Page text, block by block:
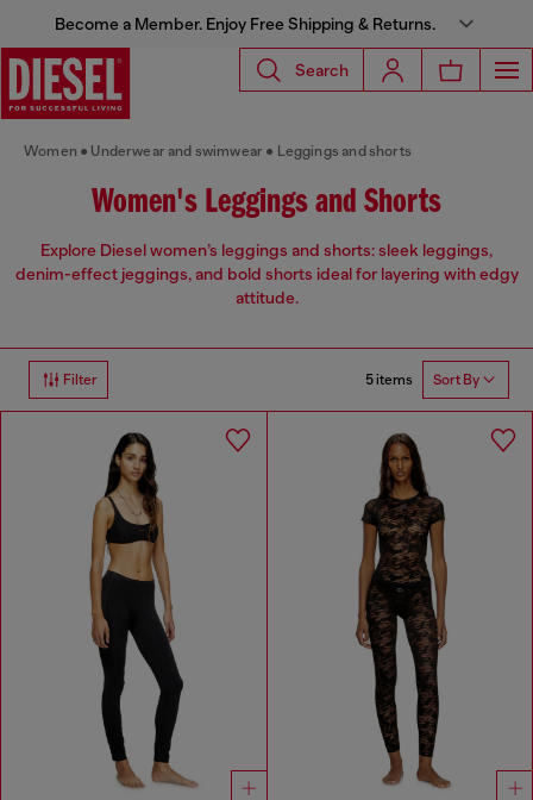
Become a Member. Enjoy Free Shipping & Returns.
Search
Women Underwear and swimwear Leggings and shorts
Women's Leggings and Shorts
Explore Diesel women’s leggings and shorts: sleek leggings,
denim-effect jeggings, and bold shorts ideal for layering with edgy
attitude.
Filter 5 items Sort By